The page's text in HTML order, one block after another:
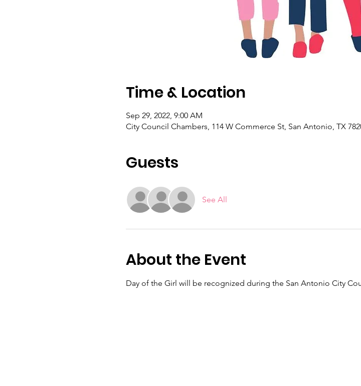
Time & Location
Sep 29, 2022, 9:00 AM
City Council Chambers, 114 W Commerce St, San Antonio, TX
Guests
See All
About the Event
Day of the Girl will be recognized during the San Antonio City